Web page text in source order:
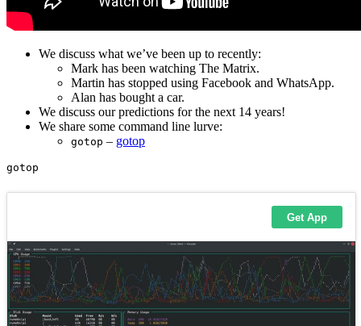
We discuss what we’ve been up to recently:
Mark has been watching The Matrix.
Martin has stopped using Facebook and WhatsApp.
Alan has bought a car.
We discuss our predictions for the next 14 years!
We share some command line lurve:
gotop – gotop